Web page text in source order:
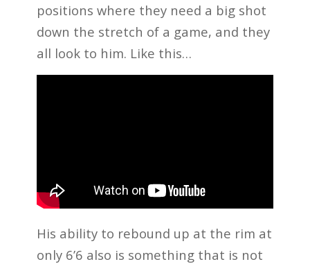
positions where they need a big shot
down the stretch of a game, and they
all look to him. Like this…
His ability to rebound up at the rim at
only 6’6 also is something that is not